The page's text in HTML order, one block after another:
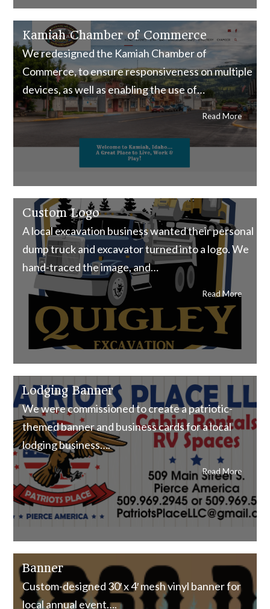
Kamiah Chamber of Commerce
We redesigned the Kamiah Chamber of
Commerce, to ensure responsiveness on multiple
devices, as well as enabling the use of…
Read More
Custom Logo
A local excavation business wanted their personal
dump truck and excavator turned into a logo. We
hand-traced the image, and…
Read More
Lodging Banner
We were commissioned to create a patriotic-
themed banner and business cards for a local
lodging business….
Read More
Banner
Custom-designed 30′ x 4′ mesh vinyl banner for
local annual event….